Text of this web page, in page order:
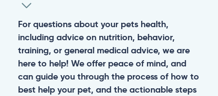
For questions about your pets health,
including advice on nutrition, behavior,
training, or general medical advice, we are
here to help! We offer peace of mind, and
can guide you through the process of how to
best help your pet, and the actionable steps